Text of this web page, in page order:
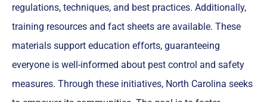
regulations, techniques, and best practices. Additionally,
training resources and fact sheets are available. These
materials support education efforts, guaranteeing
everyone is well-informed about pest control and safety
measures. Through these initiatives, North Carolina seeks